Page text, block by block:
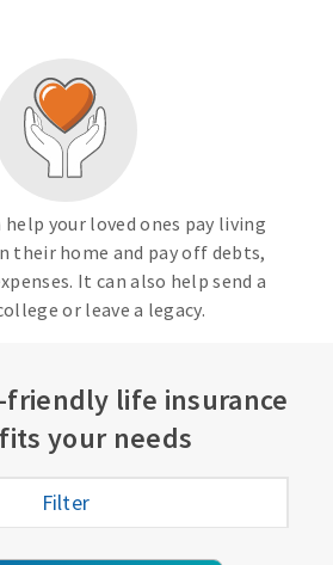
help your loved ones pay living
their home and pay off debts,
It can also help send a
or leave a legacy.
life insurance
your needs
Filter